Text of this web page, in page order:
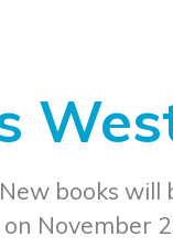
books will
November